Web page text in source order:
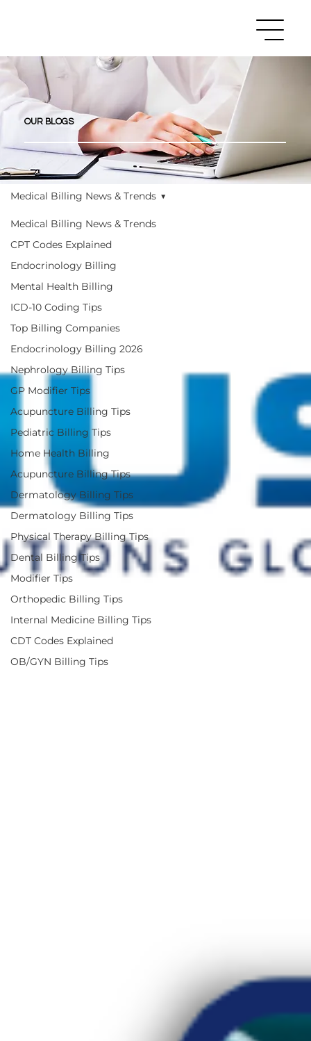
OUR BLOGS
Medical Billing News & Trends
CPT Codes Explained
Endocrinology Billing
Mental Health Billing
ICD-10 Coding Tips
Top Billing Companies
Endocrinology Billing 2026
Nephrology Billing Tips
GP Modifier Tips
Acupuncture Billing Tips
Pediatric Billing Tips
Home Health Billing
Acupuncture Billing Tips
Dermatology Billing Tips
Dermatology Billing Tips
Physical Therapy Billing Tips
Dental Billing Tips
Modifier Tips
Orthopedic Billing Tips
Internal Medicine Billing Tips
CDT Codes Explained
OB/GYN Billing Tips
Medical Billing News & Trends